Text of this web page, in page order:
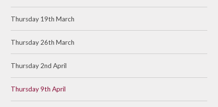
Thursday 19th March
Thursday 26th March
Thursday 2nd April
Thursday 9th April